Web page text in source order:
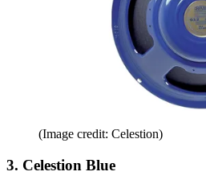
(Image credit: Celestion)
3. Celestion Blue